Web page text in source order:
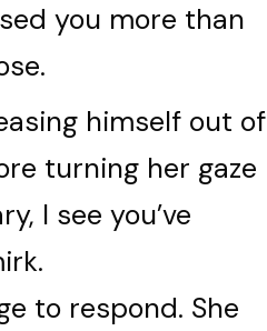
you more than
himself out of
turning her gaze
I see you’ve
to respond. She